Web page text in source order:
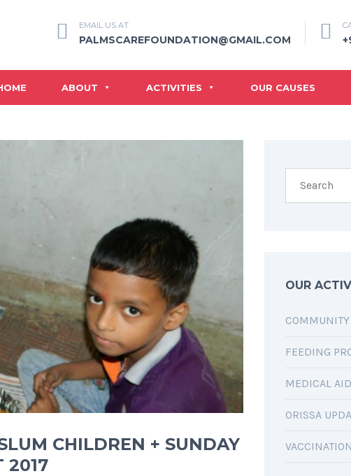
EMAIL US AT
PALMSCAREFOUNDATION@GMAIL.COM
ABOUT ACTIVITIES OUR CAUSES
CHILDREN + SUNDAY
2017
OUR
FEEDING
MEDICAL AID
ORISSA